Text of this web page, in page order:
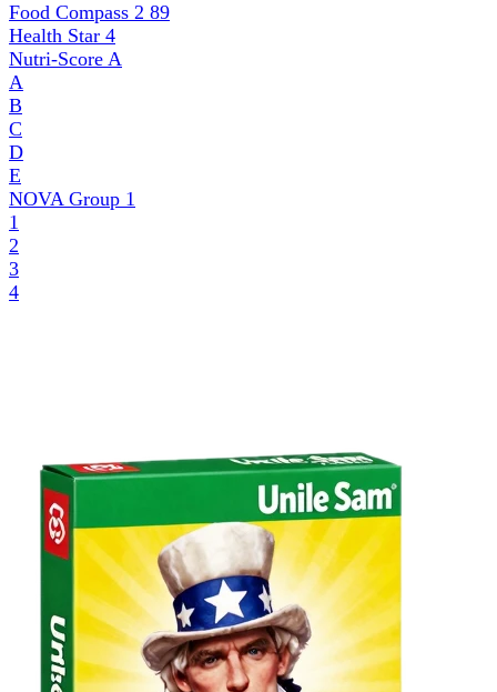
Food Compass 2 89
Health Star 4
Nutri-Score A
A
B
C
D
E
NOVA Group 1
1
2
3
4